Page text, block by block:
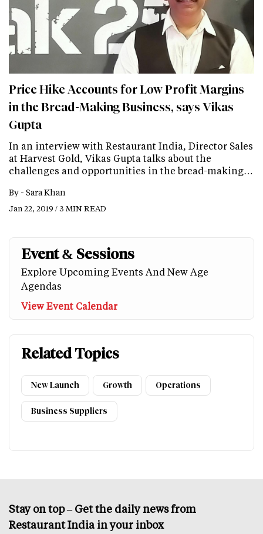
Price Hike Accounts for Low Profit Margins
in the Bread-Making Business, says Vikas
Gupta
In an interview with Restaurant India, Director Sales
at Harvest Gold, Vikas Gupta talks about the
challenges and opportunities in the bread-making…
By - Sara Khan
Jan 22, 2019 / 3 MIN READ
Event & Sessions
Explore Upcoming Events And New Age
Agendas
View Event Calendar
Related Topics
New Launch Growth Operations
Business Suppliers
Stay on top – Get the daily news from
Restaurant India in your inbox